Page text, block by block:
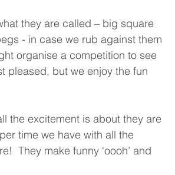
they are called – big square
- in case we rub against them
organise a competition to see
pleased, but we enjoy the fun
the excitement is about they are
time we have with all the
They make funny ‘oooh’ and